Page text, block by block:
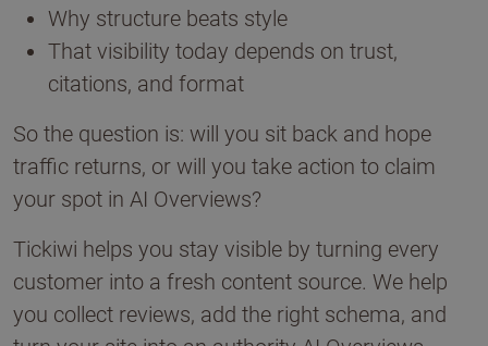
Why structure beats style
That visibility today depends on trust,
citations, and format
So the question is: will you sit back and hope
traffic returns, or will you take action to claim
your spot in AI Overviews?
Tickiwi helps you stay visible by turning every
customer into a fresh content source. We help
you collect reviews, add the right schema, and